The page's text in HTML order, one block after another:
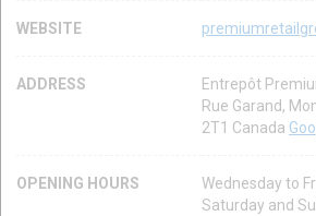
WEBSITE
ADDRESS
Entrepôt
Rue Garand,
2T1 Canada
OPENING HOURS
Wednesday to
Saturday and